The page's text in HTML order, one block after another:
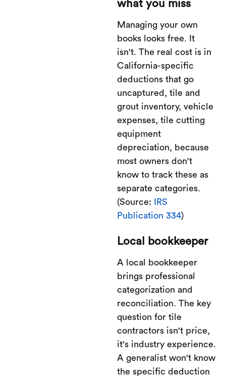
what you miss
Managing your own
books looks free. It
isn't. The real cost is in
California-specific
deductions that go
uncaptured, tile and
grout inventory, vehicle
expenses, tile cutting
equipment
depreciation, because
most owners don't
know to track these as
separate categories.
(Source:
IRS
Publication 334)
Local bookkeeper
A local bookkeeper
brings professional
categorization and
reconciliation. The key
question for tile
contractors isn't price,
it's industry experience.
A generalist won't know
the specific deduction